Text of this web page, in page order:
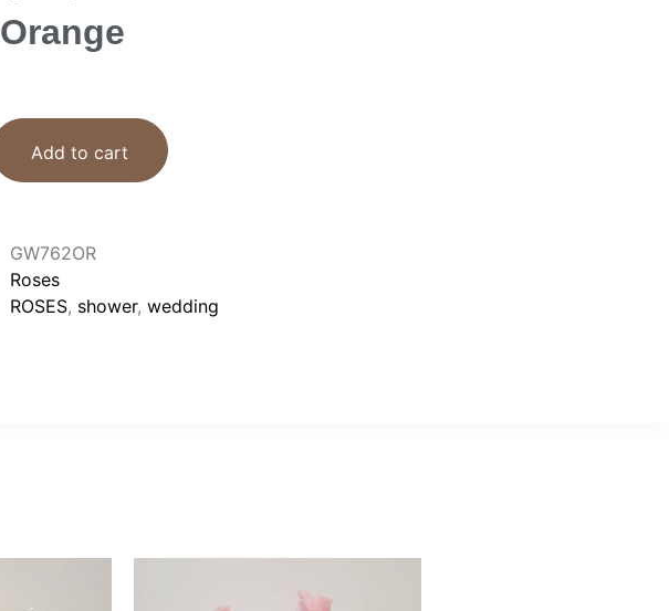
Add to cart
GW762OR
Roses
ROSES, shower, wedding